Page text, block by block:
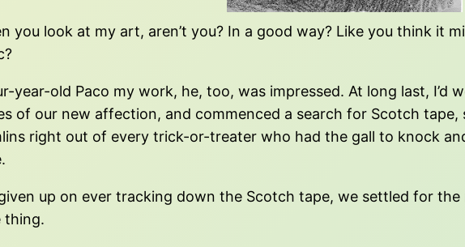
you look at my art, aren’t you? In a good way? Like you think it
year-old Paco my work, he, too, was impressed. At long last, I’d
of our new affection, and commenced a search for Scotch
right out of every trick-or-treater who had the gall to knock
up on ever tracking down the Scotch tape, we settled for
thing.